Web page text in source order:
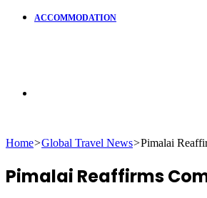
ACCOMMODATION
Home>Global Travel News>Pimalai
Pimalai Reaffirms